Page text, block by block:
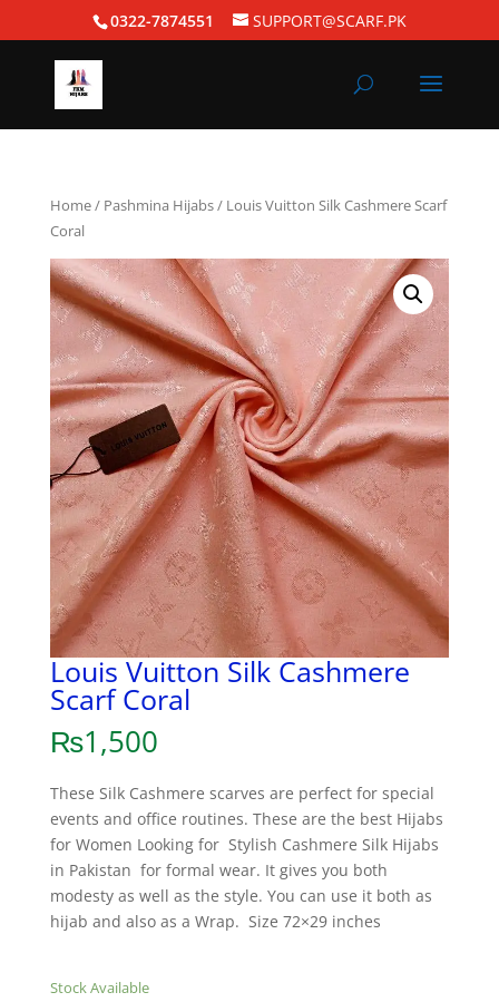
0322-7874551 SUPPORT@SCARF.PK
Home/ Pashmina Hijabs/ Louis Vuitton Silk Cashmere Scarf
Coral
Louis Vuitton Silk Cashmere
Scarf Coral
₨1,500
These Silk Cashmere scarves are perfect for special
events and office routines. These are the best Hijabs
for Women Looking for Stylish Cashmere Silk Hijabs
in Pakistan for formal wear. It gives you both
modesty as well as the style. You can use it both as
hijab and also as a Wrap. Size 72×29 inches
Stock Available